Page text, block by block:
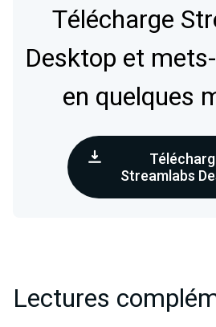
Télécharge
Desktop et
en quelques
Streamlabs
Lectures